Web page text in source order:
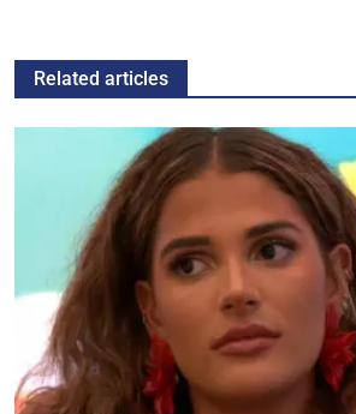
Related articles